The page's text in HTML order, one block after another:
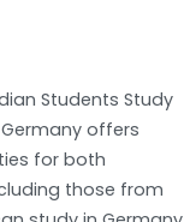
Students Study
offers
for both
those from